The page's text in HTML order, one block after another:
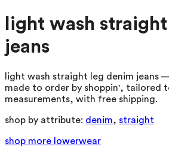
light wash
jeans
light wash straight leg denim jeans
made to order by shoppin', tailored
measurements, with free shipping.
shop by attribute: denim, straight
shop more lowerwear